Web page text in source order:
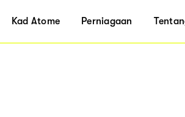
Kad Atome Perniagaan